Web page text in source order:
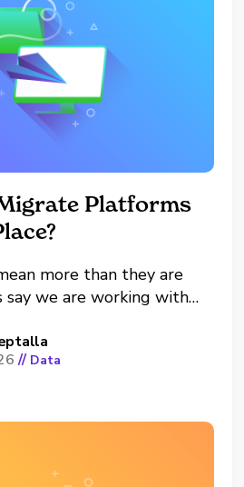
Platforms
more than they are
say we are working with
(on// Data